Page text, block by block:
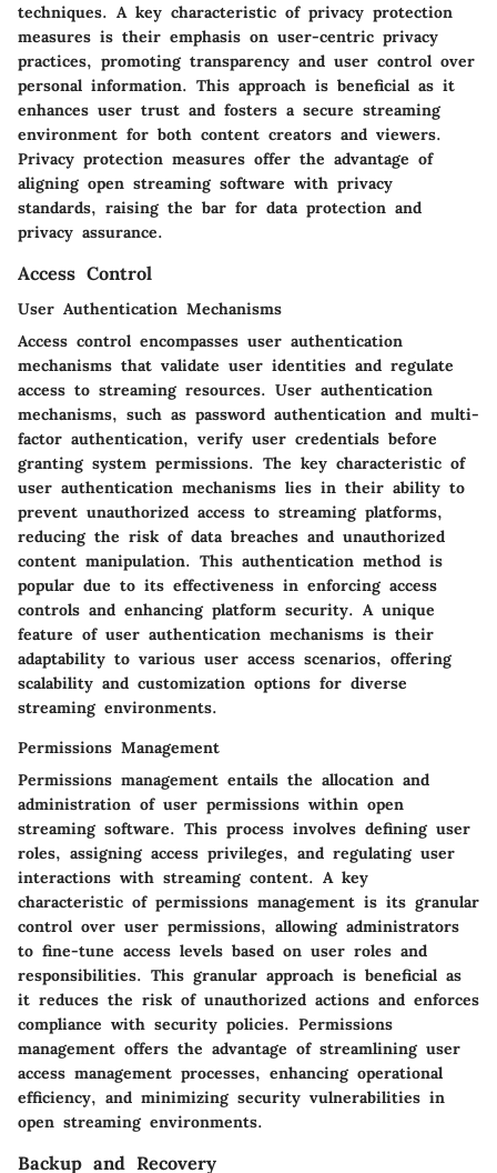
techniques. A key characteristic of privacy protection
measures is their emphasis on user-centric privacy
practices, promoting transparency and user control over
personal information. This approach is beneficial as it
enhances user trust and fosters a secure streaming
environment for both content creators and viewers.
Privacy protection measures offer the advantage of
aligning open streaming software with privacy
standards, raising the bar for data protection and
privacy assurance.
Access Control
User Authentication Mechanisms
Access control encompasses user authentication
mechanisms that validate user identities and regulate
access to streaming resources. User authentication
mechanisms, such as password authentication and multi-
factor authentication, verify user credentials before
granting system permissions. The key characteristic of
user authentication mechanisms lies in their ability to
prevent unauthorized access to streaming platforms,
reducing the risk of data breaches and unauthorized
content manipulation. This authentication method is
popular due to its effectiveness in enforcing access
controls and enhancing platform security. A unique
feature of user authentication mechanisms is their
adaptability to various user access scenarios, offering
scalability and customization options for diverse
streaming environments.
Permissions Management
Permissions management entails the allocation and
administration of user permissions within open
streaming software. This process involves defining user
roles, assigning access privileges, and regulating user
interactions with streaming content. A key
characteristic of permissions management is its granular
control over user permissions, allowing administrators
to fine-tune access levels based on user roles and
responsibilities. This granular approach is beneficial as
it reduces the risk of unauthorized actions and enforces
compliance with security policies. Permissions
management offers the advantage of streamlining user
access management processes, enhancing operational
efficiency, and minimizing security vulnerabilities in
open streaming environments.
Backup and Recovery